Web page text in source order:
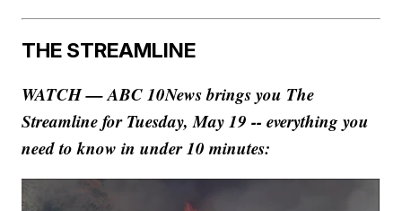
THE STREAMLINE
WATCH — ABC 10News brings you The
Streamline for Tuesday, May 19 -- everything you
need to know in under 10 minutes: